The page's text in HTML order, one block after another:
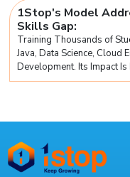
1Stop's Model
Skills Gap:
Training Thousands of
Java, Data Science, Cloud
Development. Its Impact